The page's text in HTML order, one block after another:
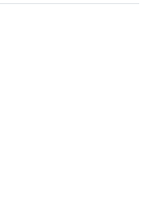
$64,983.89 $65,140.63